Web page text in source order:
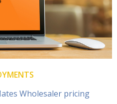
Wholesaler pricing